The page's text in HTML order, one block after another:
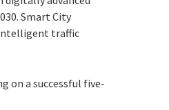
Smart City
intelligent traffic
on a successful five-